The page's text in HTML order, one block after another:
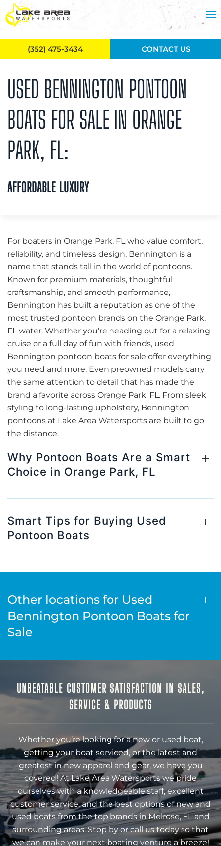
Skip to main content
USED BENNINGTON PONTOON
BOATS FOR SALE IN ORANGE
PARK, FL:
AFFORDABLE LUXURY
For boaters in Orange Park, FL who value comfort,
reliability, and timeless design, Bennington is a
name that stands tall in the world of pontoons.
Known for premium materials, thoughtful
craftsmanship, and smooth performance,
Bennington has built a reputation as one of the
most trusted pontoon brands on the Orange Park,
FL water. Whether you’re heading out for a relaxing
cruise or a full day of fun with friends, used
Bennington pontoon boats for sale offer everything
you need and more. Even preowned models carry
the same attention to detail that has made the
brand a favorite across Orange Park, FL. From sleek
styling to long-lasting upholstery, Bennington
pontoons at Lake Area Watersports are built to go
the distance.
Why Pontoon Boats Are a Smart
Choice in Orange Park, FL
Smart Tips for Buying Used
Pontoon Boats
Other locations for Used
Bennington Pontoon Boats for
Sale
UNBEATABLE CUSTOMER SATISFACTION IN SALES,
SERVICE & PRODUCTS
Whether you’re looking for a new or used boat,
getting your boat serviced, or the latest and
greatest in new apparel and gear, we have you
covered! At Lake Area Watersports we pride
ourselves with a knowledgeable staff, excellent
customer service, and the best options of new and
used boats from the top brands in Melrose, FL and
surrounding areas. Stop by or call us today so that
we can make your next boating venture a breeze!
(352) 475-3434 CONTACT US